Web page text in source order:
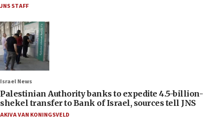
JNS STAFF
Israel News
Palestinian Authority banks to expedite 4.5-billion-
shekel transfer to Bank of Israel, sources tell JNS
AKIVA VAN KONINGSVELD